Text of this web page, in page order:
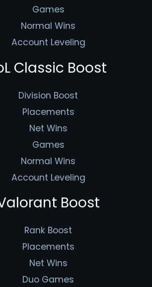
Games
Normal Wins
Account Leveling
Classic Boost
Division Boost
Placements
Net Wins
Games
Normal Wins
Account Leveling
Boost
Rank Boost
Placements
Net Wins
Duo Games